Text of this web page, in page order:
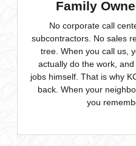
No corporate call
subcontractors. No sales
tree. When you call us,
actually do the work,
jobs himself. That is why
back. When your
you